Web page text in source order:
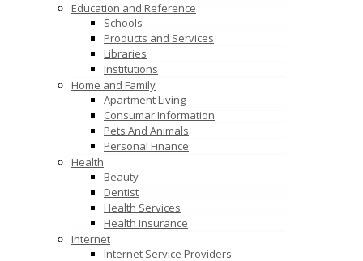
Education and Reference
Schools
Products and Services
Libraries
Institutions
Home and Family
Apartment Living
Consumar Information
Pets And Animals
Personal Finance
Health
Beauty
Dentist
Health Services
Health Insurance
Internet
Internet Service Providers